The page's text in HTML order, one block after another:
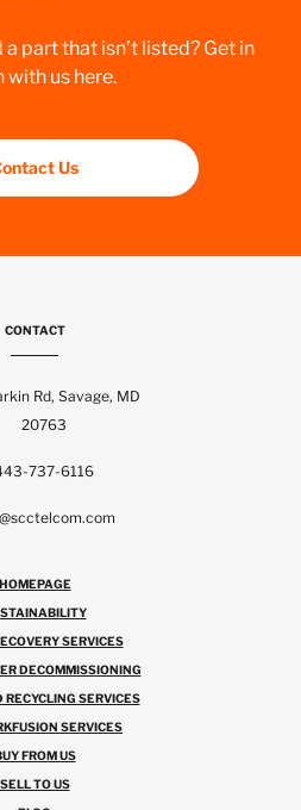
part that isn’t listed? Get in
with us here.
Us
CONTACT
Rd, Savage, MD
20763
737-6116
HOMEPAGE
SERVICES
DECOMMISSIONING
RECYCLING SERVICES
SERVICES
FROM US
SELL TO US